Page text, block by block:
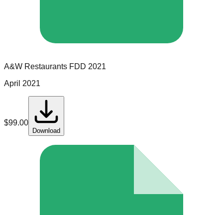
A&W Restaurants FDD 2021
April 2021
$99.00
Download